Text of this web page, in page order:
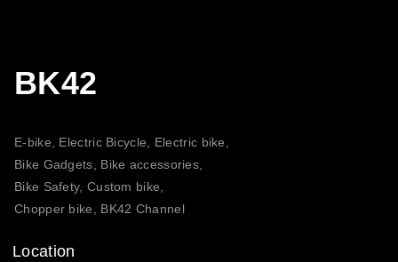
BK42
E-bike, Electric Bicycle, Electric bike,
Bike Gadgets, Bike accessories,
Bike Safety, Custom bike,
Chopper bike, BK42 Channel
Location